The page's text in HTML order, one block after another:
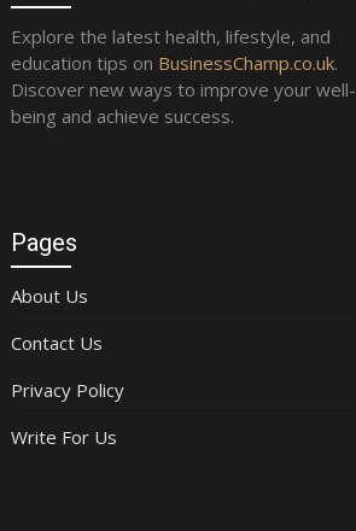
Explore the latest health, lifestyle, and
education tips on BusinessChamp.co.uk.
Discover new ways to improve your well-
being and achieve success.
Pages
About Us
Contact Us
Privacy Policy
Write For Us